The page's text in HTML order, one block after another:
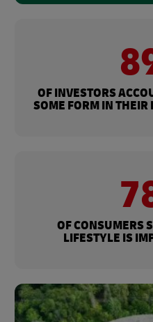
OF INVESTORS
SOME FORM IN THEIR
OF CONSUMERS
LIFESTYLE IS